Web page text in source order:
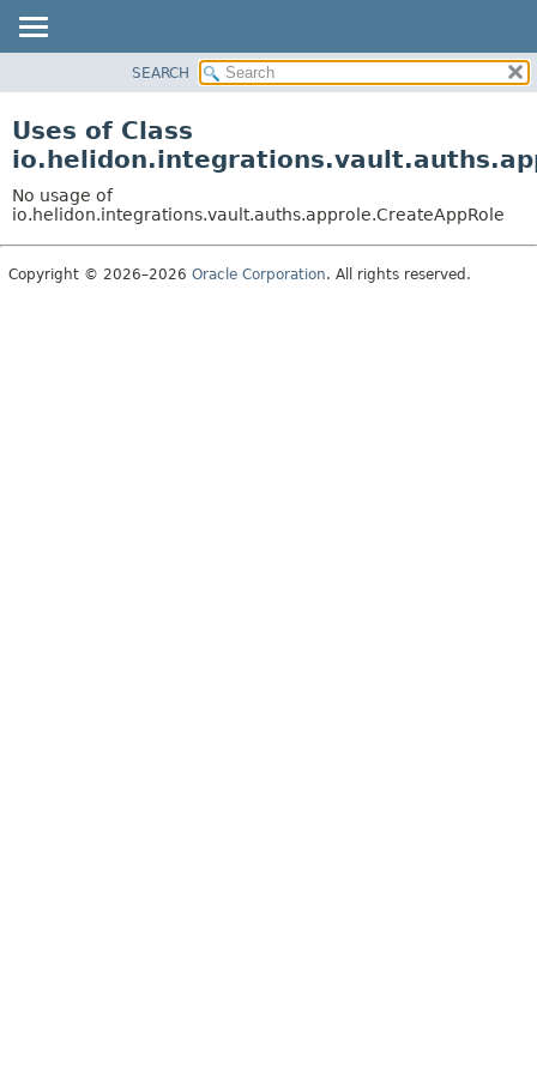
PACKAGE
USE
TREE
DEPRECATED
SEARCH
Uses of Class
No usage of
io.helidon.integrations.vault.auths.approle.CreateAppRole
Copyright © 2026–2026 Oracle Corporation. All rights reserved.